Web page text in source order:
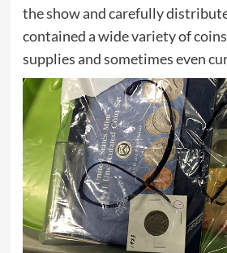
the show and carefully
contained a wide variety of
supplies and sometimes even